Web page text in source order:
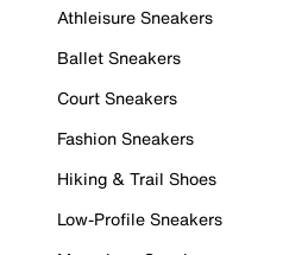
Athleisure Sneakers
Ballet Sneakers
Court Sneakers
Fashion Sneakers
Hiking & Trail Shoes
Low-Profile Sneakers